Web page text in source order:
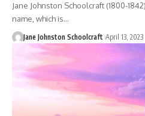
Jane Johnston Schoolcraft (1800-
name, which is…
Jane Johnston Schoolcraft April 13, 2023